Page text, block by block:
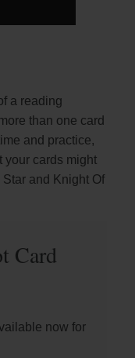
a reading
than one card
and practice,
your cards might
and Knight Of
Card
now for